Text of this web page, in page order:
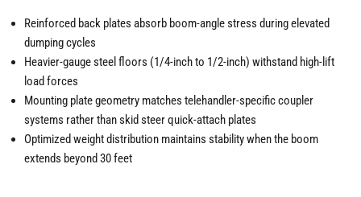
Reinforced back plates absorb boom-angle stress during elevated
dumping cycles
Heavier-gauge steel floors (1/4-inch to 1/2-inch) withstand high-lift
load forces
Mounting plate geometry matches telehandler-specific coupler
systems rather than skid steer quick-attach plates
Optimized weight distribution maintains stability when the boom
extends beyond 30 feet